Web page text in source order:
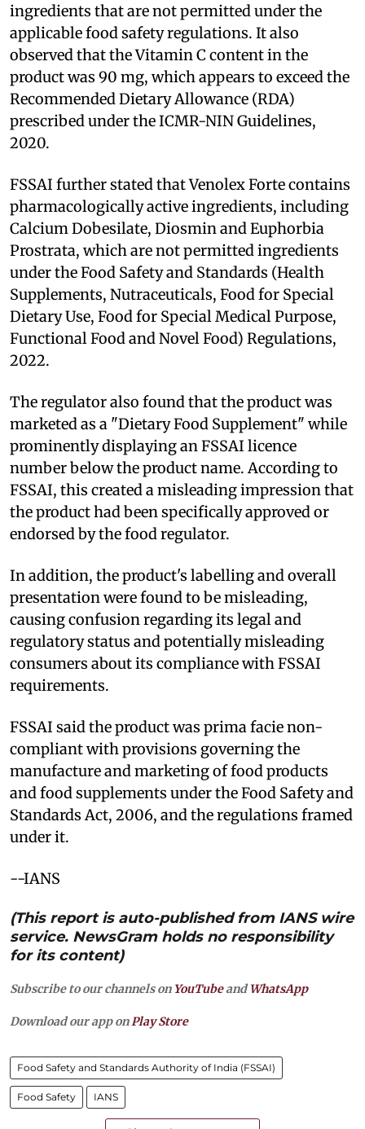
ingredients that are not permitted under the
applicable food safety regulations. It also
observed that the Vitamin C content in the
product was 90 mg, which appears to exceed the
Recommended Dietary Allowance (RDA)
prescribed under the ICMR-NIN Guidelines,
2020.
FSSAI further stated that Venolex Forte contains
pharmacologically active ingredients, including
Calcium Dobesilate, Diosmin and Euphorbia
Prostrata, which are not permitted ingredients
under the Food Safety and Standards (Health
Supplements, Nutraceuticals, Food for Special
Dietary Use, Food for Special Medical Purpose,
Functional Food and Novel Food) Regulations,
2022.
The regulator also found that the product was
marketed as a "Dietary Food Supplement" while
prominently displaying an FSSAI licence
number below the product name. According to
FSSAI, this created a misleading impression that
the product had been specifically approved or
endorsed by the food regulator.
In addition, the product's labelling and overall
presentation were found to be misleading,
causing confusion regarding its legal and
regulatory status and potentially misleading
consumers about its compliance with FSSAI
requirements.
FSSAI said the product was prima facie non-
compliant with provisions governing the
manufacture and marketing of food products
and food supplements under the Food Safety and
Standards Act, 2006, and the regulations framed
under it.
--IANS
(This report is auto-published from IANS wire
service. NewsGram holds no responsibility
for its content)
Subscribe to our channels on YouTubeandWhatsApp
Download our app onPlay Store
Food Safety and Standards Authority of India (FSSAI)
Food Safety IANS